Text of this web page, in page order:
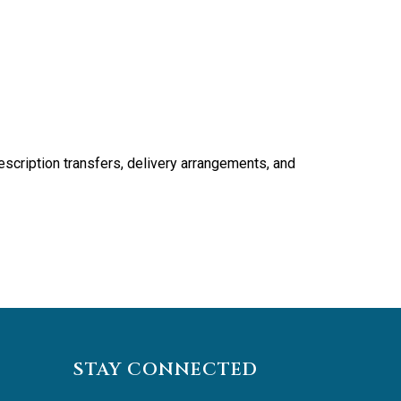
transfers, delivery arrangements, and
STAY CONNECTED